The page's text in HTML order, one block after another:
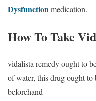
Dysfunctionmedication.
How To Take
vidalista remedy ought to
of water, this drug ought to
beforehand